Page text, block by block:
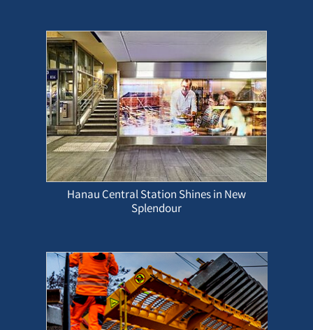
Hanau Central Station Shines in New
Splendour